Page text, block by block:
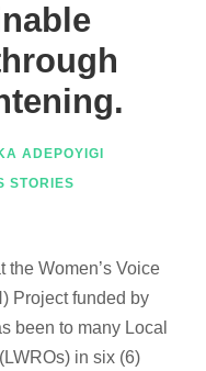
ADEPOYIGI
STORIES
the Women’s Voice
Project funded by
been to many Local
in six (6)